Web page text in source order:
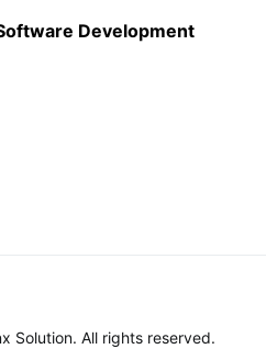
Development
Solution. All rights reserved.